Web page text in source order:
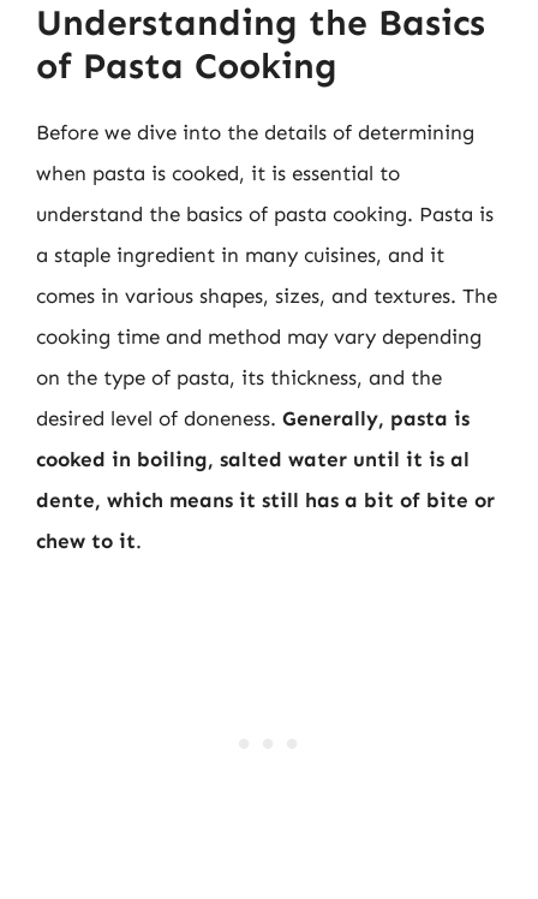
Understanding the Basics
of Pasta Cooking
Before we dive into the details of determining
when pasta is cooked, it is essential to
understand the basics of pasta cooking. Pasta is
a staple ingredient in many cuisines, and it
comes in various shapes, sizes, and textures. The
cooking time and method may vary depending
on the type of pasta, its thickness, and the
desired level of doneness. Generally, pasta is
cooked in boiling, salted water until it is al
dente, which means it still has a bit of bite or
chew to it.